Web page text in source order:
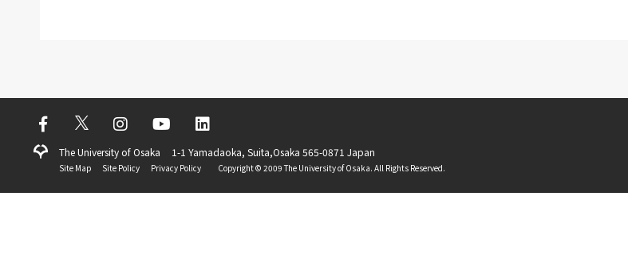
The University of Osaka 1-1 Yamadaoka, Suita,Osaka 565-0871 Japan
Site Map Site Policy Privacy Policy Copyright ©️ 2009 The University of Osaka. All Rights Reserved.